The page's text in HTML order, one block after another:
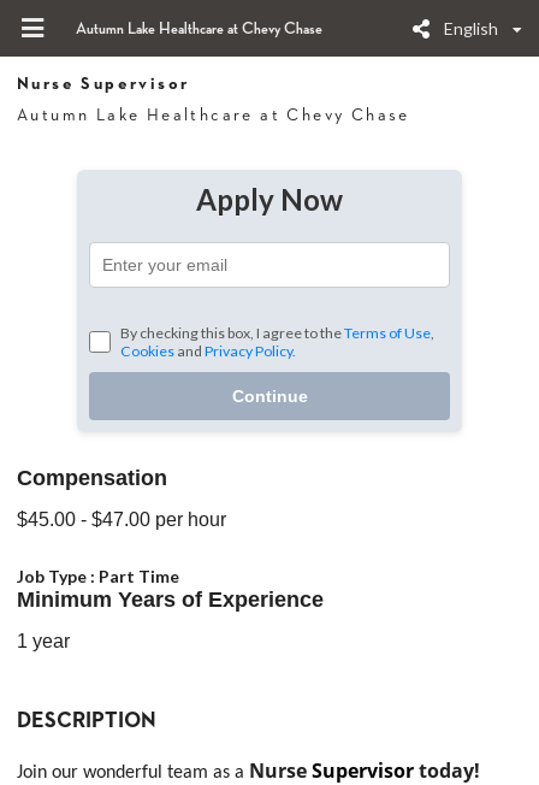
Autumn Lake Healthcare at Chevy Chase English
Nurse Supervisor
Autumn Lake Healthcare at Chevy Chase
Apply Now
By checking this box, I agree to theTerms of Use,
Cookies and Privacy Policy.
Continue
Compensation
$45.00 - $47.00 per hour
Job Type : Part Time
Minimum Years of Experience
1 year
DESCRIPTION
Join our wonderful team as a NurseSupervisortoday!